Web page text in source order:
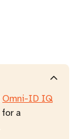
Omni-ID IQ
for a